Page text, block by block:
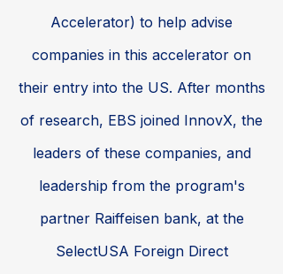
Accelerator) to help advise
companies in this accelerator on
their entry into the US. After months
of research, EBS joined InnovX, the
leaders of these companies, and
leadership from the program's
partner Raiffeisen bank, at the
SelectUSA Foreign Direct